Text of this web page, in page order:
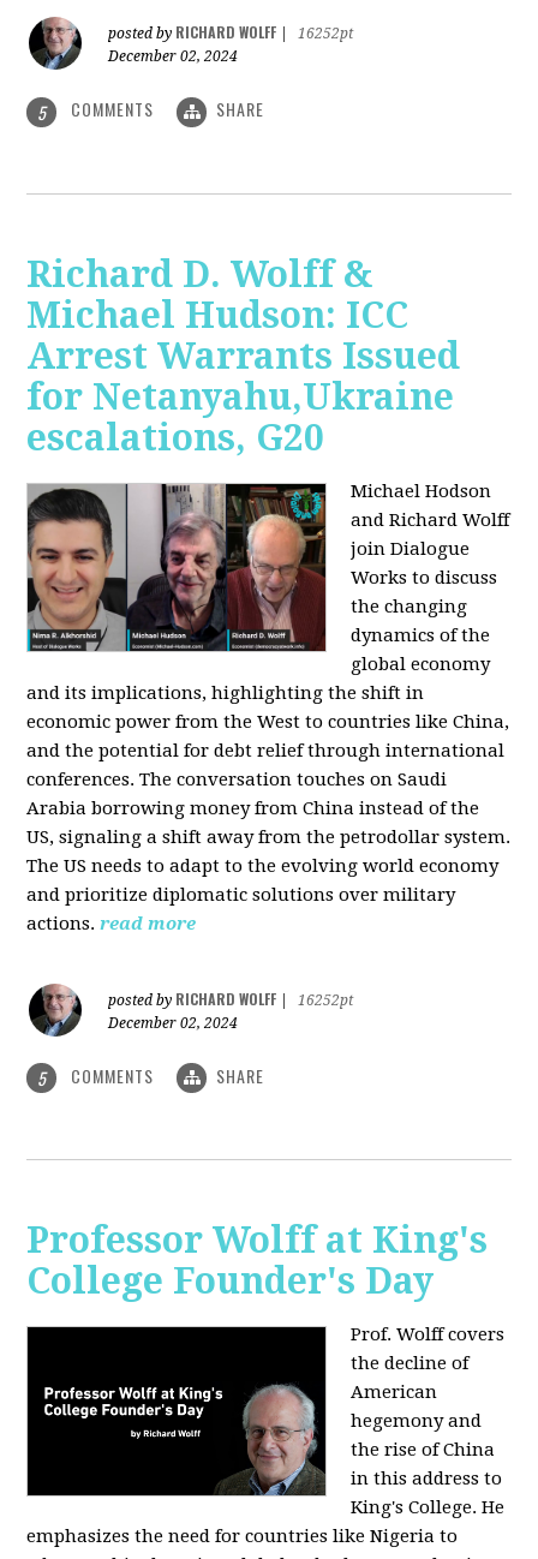
posted by RICHARD WOLFF
16252pt
December 02, 2024
5 COMMENTS SHARE
Richard D. Wolff &
Michael Hudson: ICC
Arrest Warrants Issued
for Netanyahu,Ukraine
escalations, G20
Michael Hodson
and Richard Wolff
join Dialogue
Works to discuss
the changing
dynamics of the
global economy
and its implications, highlighting the shift in
economic power from the West to countries like China,
and the potential for debt relief through international
conferences. The conversation touches on Saudi
Arabia borrowing money from China instead of the
US, signaling a shift away from the petrodollar system.
The US needs to adapt to the evolving world economy
and prioritize diplomatic solutions over military
actions. read more
posted by RICHARD WOLFF
16252pt
December 02, 2024
5 COMMENTS SHARE
Professor Wolff at King's
College Founder's Day
Prof. Wolff covers
the decline of
American
hegemony and
the rise of China
in this address to
King's College. He
emphasizes the need for countries like Nigeria to